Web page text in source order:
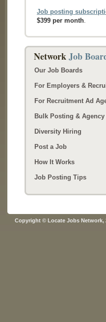
Job posting
$399 per month.
NetworkJob
Our Job Boards
For Employers &
For Recruitment Ad
Bulk Posting & Agency
Diversity Hiring
Post a Job
How It Works
Job Posting Tips
Copyright © Locate Jobs Network,